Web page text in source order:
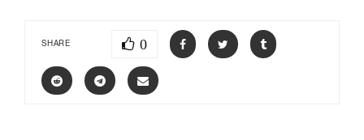
SHARE 0